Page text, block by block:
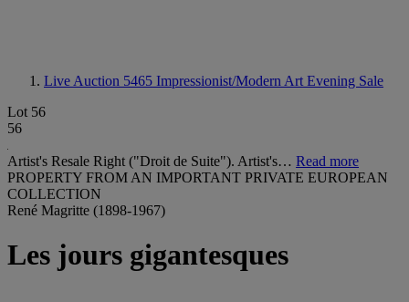
Live Auction 5465 Impressionist/Modern Art Evening Sale
Lot 56
56
Artist's Resale Right ("Droit de Suite"). Artist's… Read more
PROPERTY FROM AN IMPORTANT PRIVATE EUROPEAN
COLLECTION
René Magritte (1898-1967)
Les jours gigantesques